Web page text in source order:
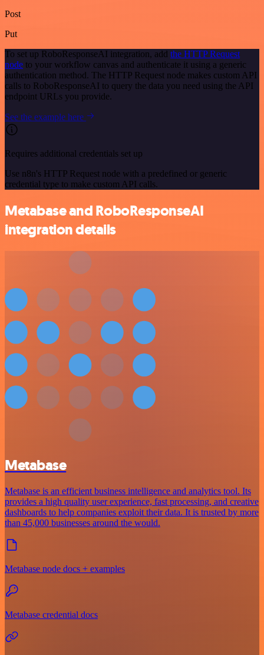
Post
Put
To set up RoboResponseAI integration, add the HTTP Request
node to your workflow canvas and authenticate it using a generic
authentication method. The HTTP Request node makes custom API
calls to RoboResponseAI to query the data you need using the API
endpoint URLs you provide.
See the example here
Requires additional credentials set up
Use n8n's HTTP Request node with a predefined or generic
credential type to make custom API calls.
Metabase and RoboResponseAI
integration details
Metabase
Metabase is an efficient business intelligence and analytics tool. Its
provides a high quality user experience, fast processing, and creative
dashboards to help companies exploit their data. It is trusted by more
than 45,000 businesses around the would.
Metabase node docs + examples
Metabase credential docs